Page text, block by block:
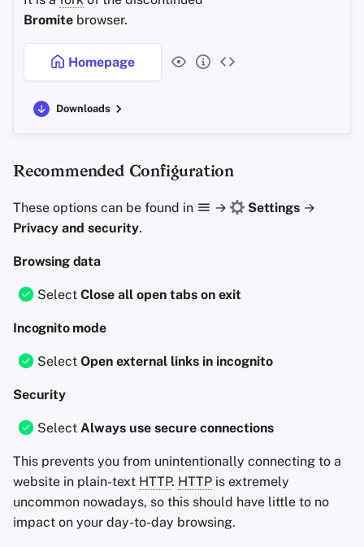
Bromite browser.
Homepage
Downloads
Recommended Configuration
These options can be found in → Settings →
Privacy and security.
Browsing data
Select Close all open tabs on exit
Incognito mode
Select Open external links in incognito
Security
Select Always use secure connections
This prevents you from unintentionally connecting to a
website in plain-text HTTP. HTTP is extremely
uncommon nowadays, so this should have little to no
impact on your day-to-day browsing.